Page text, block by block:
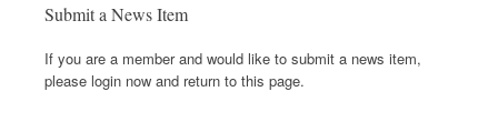
Submit a News Item
If you are a member and would like to submit a news item,
please login now and return to this page.